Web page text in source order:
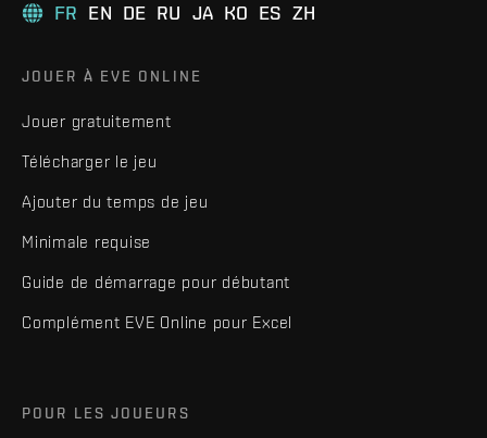
FR EN DE RU JA KO ES ZH
JOUER À EVE ONLINE
Jouer gratuitement
Télécharger le jeu
Ajouter du temps de jeu
Minimale requise
Guide de démarrage pour débutant
Complément EVE Online pour Excel
POUR LES JOUEURS